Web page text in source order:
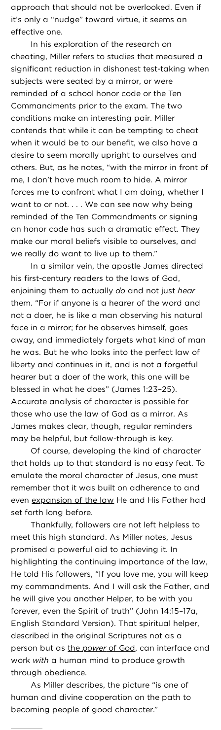
approach that should not be overlooked. Even if
it’s only a “nudge” toward virtue, it seems an
effective one.
In his exploration of the research on
cheating, Miller refers to studies that measured a
significant reduction in dishonest test-taking when
subjects were seated by a mirror, or were
reminded of a school honor code or the Ten
Commandments prior to the exam. The two
conditions make an interesting pair. Miller
contends that while it can be tempting to cheat
when it would be to our benefit, we also have a
desire to seem morally upright to ourselves and
others. But, as he notes, “with the mirror in front of
me, I don’t have much room to hide. A mirror
forces me to confront what I am doing, whether I
want to or not. . . . We can see now why being
reminded of the Ten Commandments or signing
an honor code has such a dramatic effect. They
make our moral beliefs visible to ourselves, and
we really do want to live up to them.”
In a similar vein, the apostle James directed
his first-century readers to the laws of God,
enjoining them to actuallydo and not justhear
them. “For if anyone is a hearer of the word and
not a doer, he is like a man observing his natural
face in a mirror; for he observes himself, goes
away, and immediately forgets what kind of man
he was. But he who looks into the perfect law of
liberty and continues in it, and is not a forgetful
hearer but a doer of the work, this one will be
blessed in what he does” (James 1:23–25).
Accurate analysis of character is possible for
those who use the law of God as a mirror. As
James makes clear, though, regular reminders
may be helpful, but follow-through is key.
Of course, developing the kind of character
that holds up to that standard is no easy feat. To
emulate the moral character of Jesus, one must
remember that it was built on adherence to and
even expansion of the law He and His Father had
set forth long before.
Thankfully, followers are not left helpless to
meet this high standard. As Miller notes, Jesus
promised a powerful aid to achieving it. In
highlighting the continuing importance of the law,
He told His followers, “If you love me, you will keep
my commandments. And I will ask the Father, and
he will give you another Helper, to be with you
forever, even the Spirit of truth” (John 14:15–17a,
English Standard Version). That spiritual helper,
described in the original Scriptures not as a
person but asthepowerof God, can interface and
work with a human mind to produce growth
through obedience.
As Miller describes, the picture “is one of
human and divine cooperation on the path to
becoming people of good character.”